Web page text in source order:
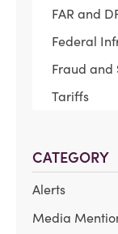
FAR and
Federal
Fraud and
Tariffs
CATEGORY
Alerts
Media